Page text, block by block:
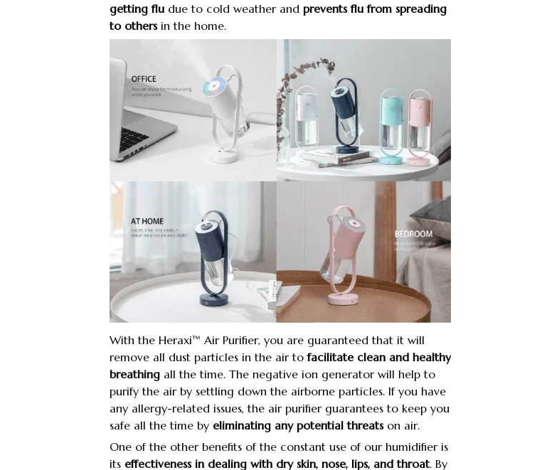
getting flu due to cold weather and prevents flu from spreading
to othersin the home.
With the Heraxi™ Air Purifier, you are guaranteed that it will
remove all dust particles in the air tofacilitate clean and healthy
breathing all the time. The negative ion generator will help to
purify the air by settling down the airborne particles. If you have
any allergy-related issues, the air purifier guarantees to keep you
safe all the time by eliminating any potential threatson air.
One of the other benefits of the constant use of our humidifier is
its effectiveness in dealing with dry skin, nose, lips, and throat. By